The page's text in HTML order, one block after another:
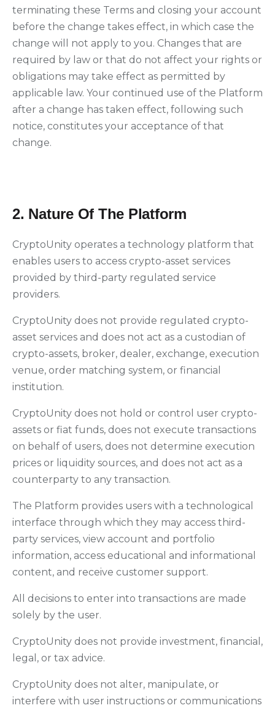
terminating these Terms and closing your account
before the change takes effect, in which case the
change will not apply to you. Changes that are
required by law or that do not affect your rights or
obligations may take effect as permitted by
applicable law. Your continued use of the Platform
after a change has taken effect, following such
notice, constitutes your acceptance of that
change.
2. Nature Of The Platform
CryptoUnity operates a technology platform that
enables users to access crypto-asset services
provided by third-party regulated service
providers.
CryptoUnity does not provide regulated crypto-
asset services and does not act as a custodian of
crypto-assets, broker, dealer, exchange, execution
venue, order matching system, or financial
institution.
CryptoUnity does not hold or control user crypto-
assets or fiat funds, does not execute transactions
on behalf of users, does not determine execution
prices or liquidity sources, and does not act as a
counterparty to any transaction.
The Platform provides users with a technological
interface through which they may access third-
party services, view account and portfolio
information, access educational and informational
content, and receive customer support.
All decisions to enter into transactions are made
solely by the user.
CryptoUnity does not provide investment, financial,
legal, or tax advice.
CryptoUnity does not alter, manipulate, or
interfere with user instructions or communications